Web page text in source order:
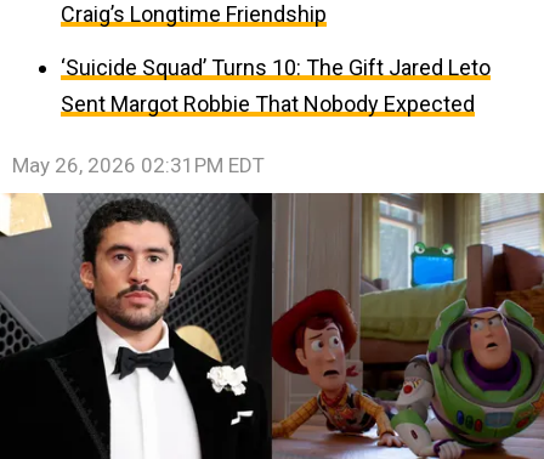
Craig’s Longtime Friendship
‘Suicide Squad’ Turns 10: The Gift Jared Leto
Sent Margot Robbie That Nobody Expected
May 26, 2026 02:31PM EDT